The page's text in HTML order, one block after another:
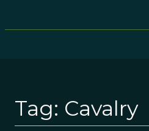
Tag: Cavalry